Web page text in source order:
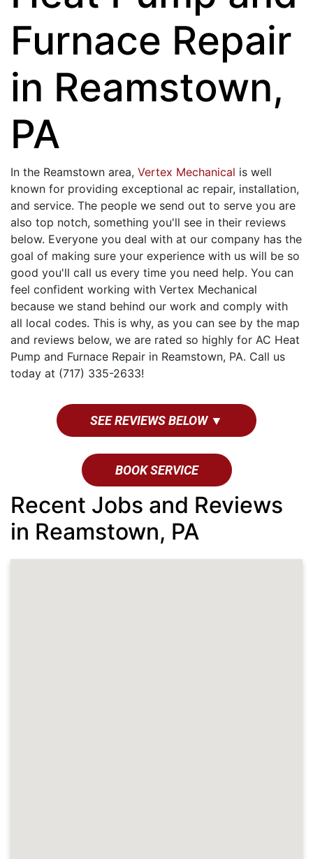
Furnace Repair
in Reamstown,
PA
In the Reamstown area, Vertex Mechanical is well
known for providing exceptional ac repair, installation,
and service. The people we send out to serve you are
also top notch, something you'll see in their reviews
below. Everyone you deal with at our company has the
goal of making sure your experience with us will be so
good you'll call us every time you need help. You can
feel confident working with Vertex Mechanical
because we stand behind our work and comply with
all local codes. This is why, as you can see by the map
and reviews below, we are rated so highly for AC Heat
Pump and Furnace Repair in Reamstown, PA. Call us
today at (717) 335-2633!
SEE REVIEWS BELOW ▼
BOOK SERVICE
Recent Jobs and Reviews
in Reamstown, PA